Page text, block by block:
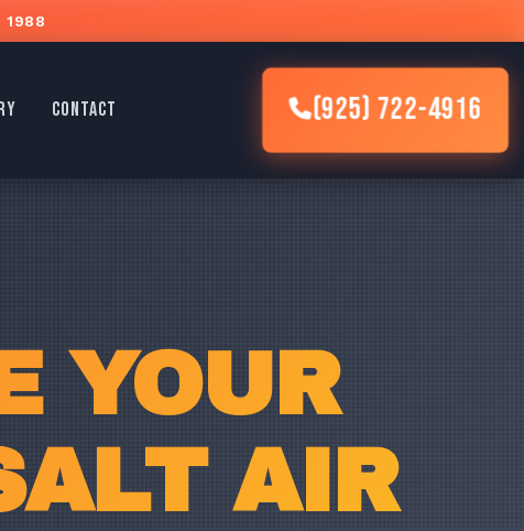
1988
CONTACT (925) 722-4916
YOUR
AIR